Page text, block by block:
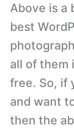
Above is a
best
all of them
free. So, if
and want
then the